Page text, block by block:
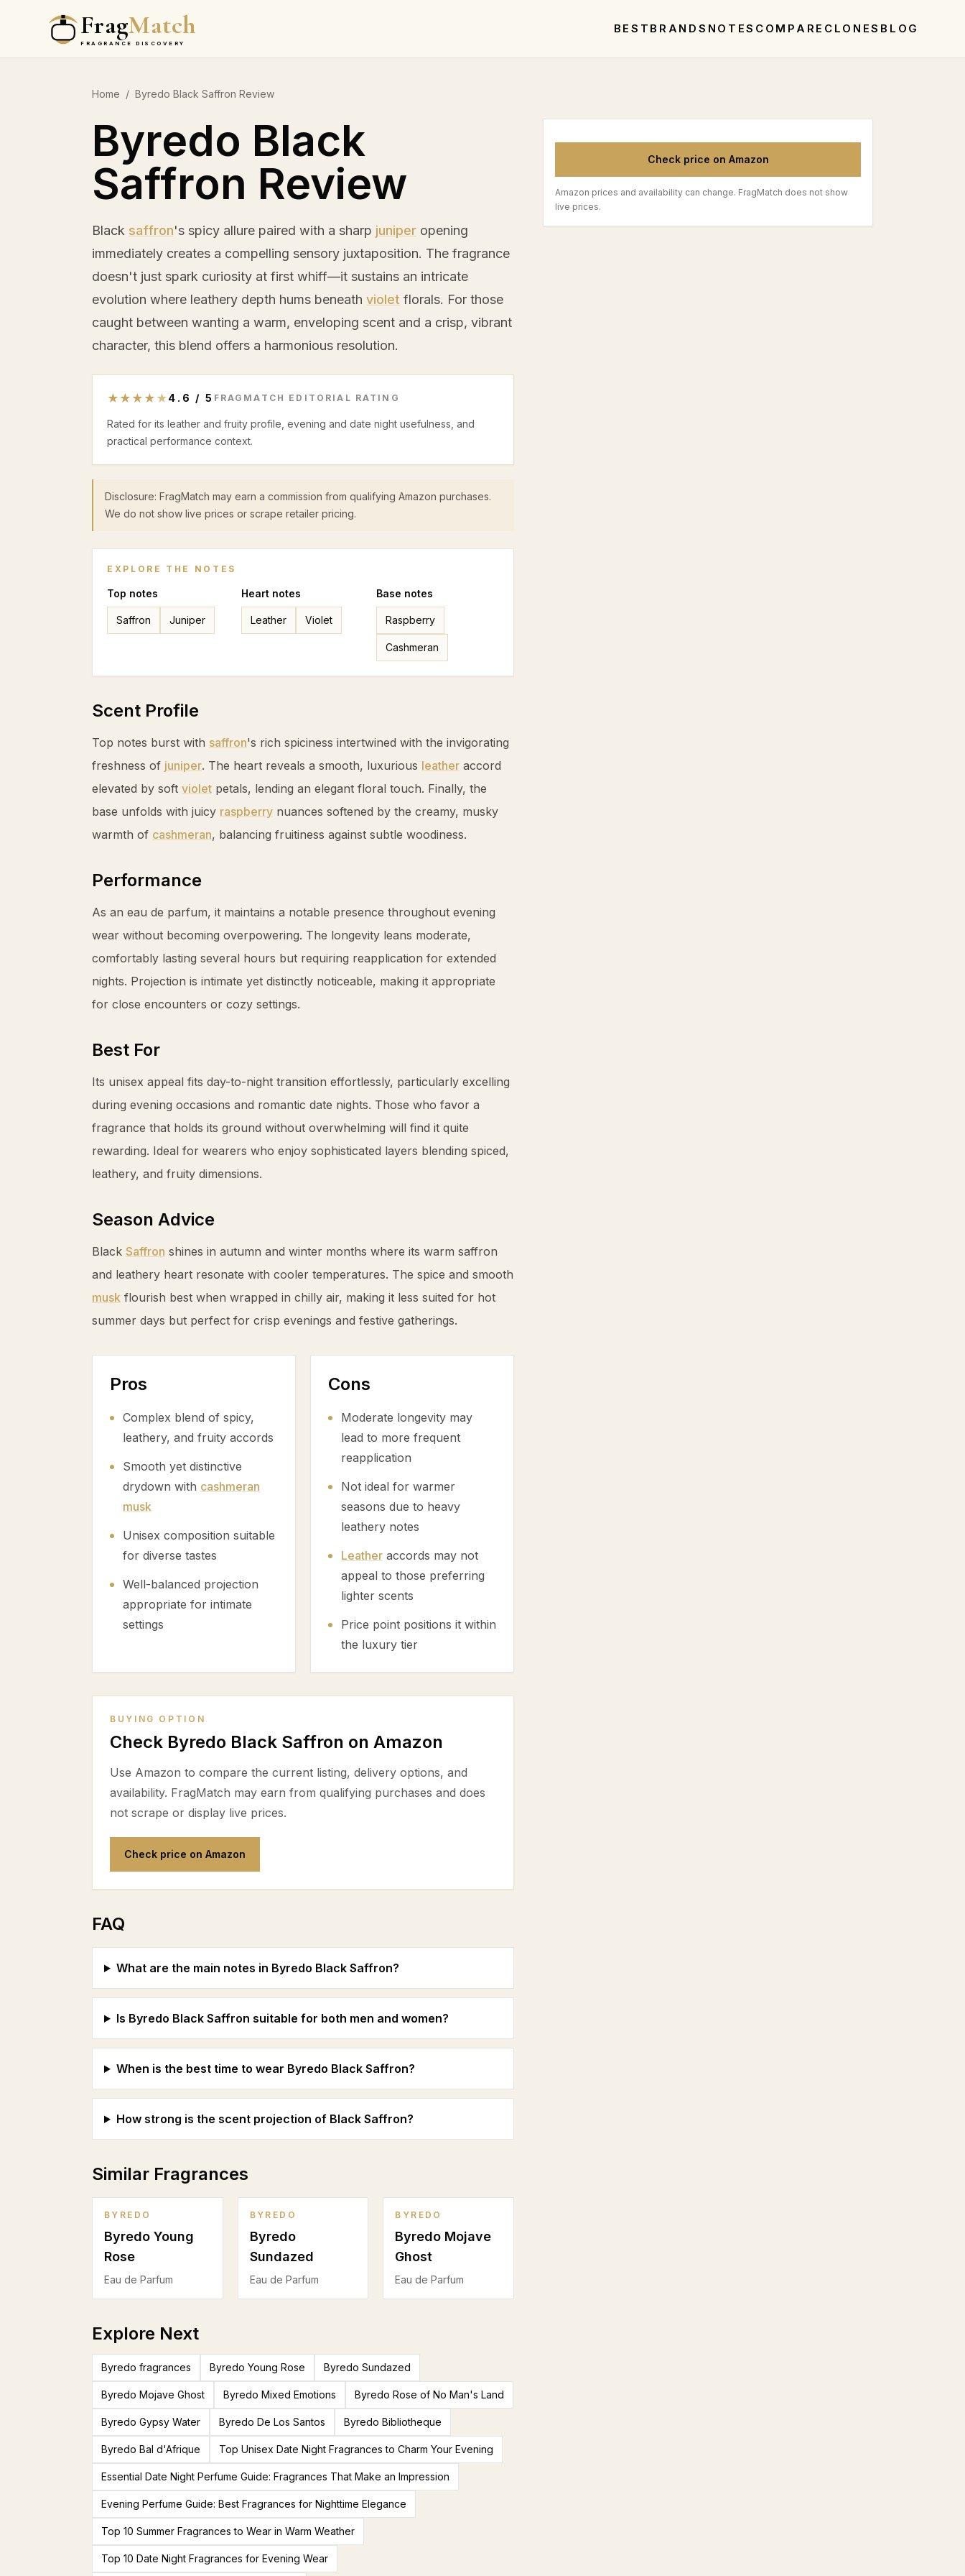
FragMatch
FRAGRANCE DISCOVERY
BEST BRANDS NOTES COMPARE CLONES BLOG
Home / Byredo Black Saffron Review
Byredo Black
Saffron Review
Black saffron's spicy allure paired with a sharp juniper opening
immediately creates a compelling sensory juxtaposition. The fragrance
doesn't just spark curiosity at first whiff—it sustains an intricate
evolution where leathery depth hums beneath violet florals. For those
caught between wanting a warm, enveloping scent and a crisp, vibrant
character, this blend offers a harmonious resolution.
★ ★ ★ ★ ★4.6 / 5 FRAGMATCH EDITORIAL RATING
Rated for its leather and fruity profile, evening and date night usefulness, and
practical performance context.
Disclosure: FragMatch may earn a commission from qualifying Amazon purchases.
We do not show live prices or scrape retailer pricing.
EXPLORE THE NOTES
Top notes
Saffron Juniper
Heart notes
Leather Violet
Base notes
Raspberry
Cashmeran
Scent Profile
Top notes burst with saffron's rich spiciness intertwined with the invigorating
freshness of juniper. The heart reveals a smooth, luxurious leather accord
elevated by soft violet petals, lending an elegant floral touch. Finally, the
base unfolds with juicy raspberry nuances softened by the creamy, musky
warmth of cashmeran, balancing fruitiness against subtle woodiness.
Performance
As an eau de parfum, it maintains a notable presence throughout evening
wear without becoming overpowering. The longevity leans moderate,
comfortably lasting several hours but requiring reapplication for extended
nights. Projection is intimate yet distinctly noticeable, making it appropriate
for close encounters or cozy settings.
Best For
Its unisex appeal fits day-to-night transition effortlessly, particularly excelling
during evening occasions and romantic date nights. Those who favor a
fragrance that holds its ground without overwhelming will find it quite
rewarding. Ideal for wearers who enjoy sophisticated layers blending spiced,
leathery, and fruity dimensions.
Season Advice
Black Saffron shines in autumn and winter months where its warm saffron
and leathery heart resonate with cooler temperatures. The spice and smooth
musk flourish best when wrapped in chilly air, making it less suited for hot
summer days but perfect for crisp evenings and festive gatherings.
Pros
Complex blend of spicy,
leathery, and fruity accords
Smooth yet distinctive
drydown with cashmeran
musk
Unisex composition suitable
for diverse tastes
Well-balanced projection
appropriate for intimate
settings
Cons
Moderate longevity may
lead to more frequent
reapplication
Not ideal for warmer
seasons due to heavy
leathery notes
Leather accords may not
appeal to those preferring
lighter scents
Price point positions it within
the luxury tier
BUYING OPTION
Check Byredo Black Saffron on Amazon
Use Amazon to compare the current listing, delivery options, and
availability. FragMatch may earn from qualifying purchases and does
not scrape or display live prices.
Check price on Amazon
FAQ
What are the main notes in Byredo Black Saffron?
Is Byredo Black Saffron suitable for both men and women?
When is the best time to wear Byredo Black Saffron?
How strong is the scent projection of Black Saffron?
Similar Fragrances
BYREDO
Byredo Young
Rose
Eau de Parfum
BYREDO
Byredo
Sundazed
Eau de Parfum
BYREDO
Byredo Mojave
Ghost
Eau de Parfum
Explore Next
Byredo fragrances Byredo Young Rose Byredo Sundazed
Byredo Mojave Ghost Byredo Mixed Emotions Byredo Rose of No Man's Land
Byredo Gypsy Water Byredo De Los Santos Byredo Bibliotheque
Byredo Bal d'Afrique Top Unisex Date Night Fragrances to Charm Your Evening
Essential Date Night Perfume Guide: Fragrances That Make an Impression
Evening Perfume Guide: Best Fragrances for Nighttime Elegance
Top 10 Summer Fragrances to Wear in Warm Weather
Top 10 Date Night Fragrances for Evening Wear
Check price on Amazon
Amazon prices and availability can change. FragMatch does not show
live prices.